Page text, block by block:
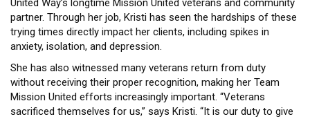
United Way’s longtime Mission United veterans and community
partner. Through her job, Kristi has seen the hardships of these
trying times directly impact her clients, including spikes in
anxiety, isolation, and depression.
She has also witnessed many veterans return from duty
without receiving their proper recognition, making her Team
Mission United efforts increasingly important. “Veterans
sacrificed themselves for us,” says Kristi. “It is our duty to give